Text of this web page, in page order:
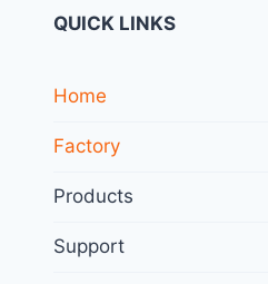
QUICK LINKS
Home
Factory
Products
Support